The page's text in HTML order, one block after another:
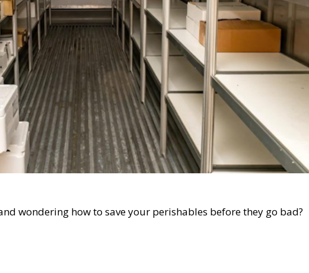
wondering how to save your perishables before they go bad?